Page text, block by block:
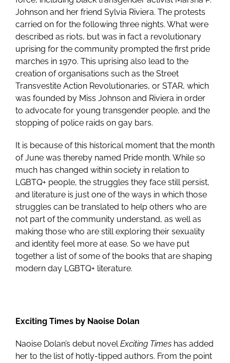
Johnson and her friend Sylvia Riviera. The protests
carried on for the following three nights. What were
described as riots, but was in fact a revolutionary
uprising for the community prompted the first pride
marches in 1970. This uprising also lead to the
creation of organisations such as the Street
Transvestite Action Revolutionaries, or STAR, which
was founded by Miss Johnson and Riviera in order
to advocate for young transgender people, and the
stopping of police raids on gay bars.
It is because of this historical moment that the month
of June was thereby named Pride month. While so
much has changed within society in relation to
LGBTQ+ people, the struggles they face still persist,
and literature is just one of the ways in which those
struggles can be translated to help others who are
not part of the community understand, as well as
making those who are still exploring their sexuality
and identity feel more at ease. So we have put
together a list of some of the books that are shaping
modern day LGBTQ+ literature.
Exciting Times by Naoise Dolan
Naoise Dolan’s debut novelExciting Times has added
her to the list of hotly-tipped authors. From the point